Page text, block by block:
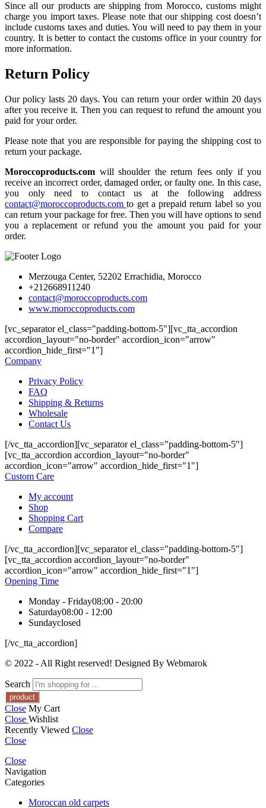
Since all our products are shipping from Morocco, customs might
charge you import taxes. Please note that our shipping cost doesn’t
include customs taxes and duties. You will need to pay them in your
country. It is better to contact the customs office in your country for
more information.
Return Policy
Our policy lasts 20 days. You can return your order within 20 days
after you receive it. Then you can request to refund the amount you
paid for your order.
Please note that you are responsible for paying the shipping cost to
return your package.
Moroccoproducts.com will shoulder the return fees only if you
receive an incorrect order, damaged order, or faulty one. In this case,
you only need to contact us at the following address
contact@moroccoproducts.comto get a prepaid return label so you
can return your package for free. Then you will have options to send
you a replacement or refund you the amount you paid for your
order.
Merzouga Center, 52202 Errachidia, Morocco
+212668911240
contact@moroccoproducts.com
www.moroccoproducts.com
[vc_separator el_class="padding-bottom-5"][vc_tta_accordion
accordion_layout="no-border" accordion_icon="arrow"
accordion_hide_first="1"]
Company
Privacy Policy
FAQ
Shipping & Returns
Wholesale
Contact Us
[/vc_tta_accordion][vc_separator el_class="padding-bottom-5"]
[vc_tta_accordion accordion_layout="no-border"
accordion_icon="arrow" accordion_hide_first="1"]
Custom Care
My account
Shop
Shopping Cart
Compare
[/vc_tta_accordion][vc_separator el_class="padding-bottom-5"]
[vc_tta_accordion accordion_layout="no-border"
accordion_icon="arrow" accordion_hide_first="1"]
Opening Time
Monday - Friday08:00 - 20:00
Saturday08:00 - 12:00
Sundayclosed
[/vc_tta_accordion]
© 2022 - All Right reserved! Designed By Webmarok
Search
Close My Cart
Close Wishlist
Recently Viewed Close
Close
Close
Navigation
Categories
Moroccan old carpets